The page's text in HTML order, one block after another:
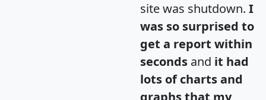
site was shutdown. I
was so surprised to
get a report within
seconds and it had
lots of charts and